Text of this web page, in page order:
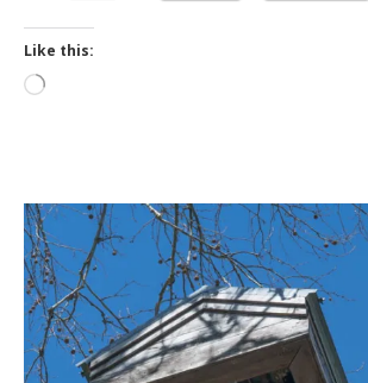
Like this:
Loading…